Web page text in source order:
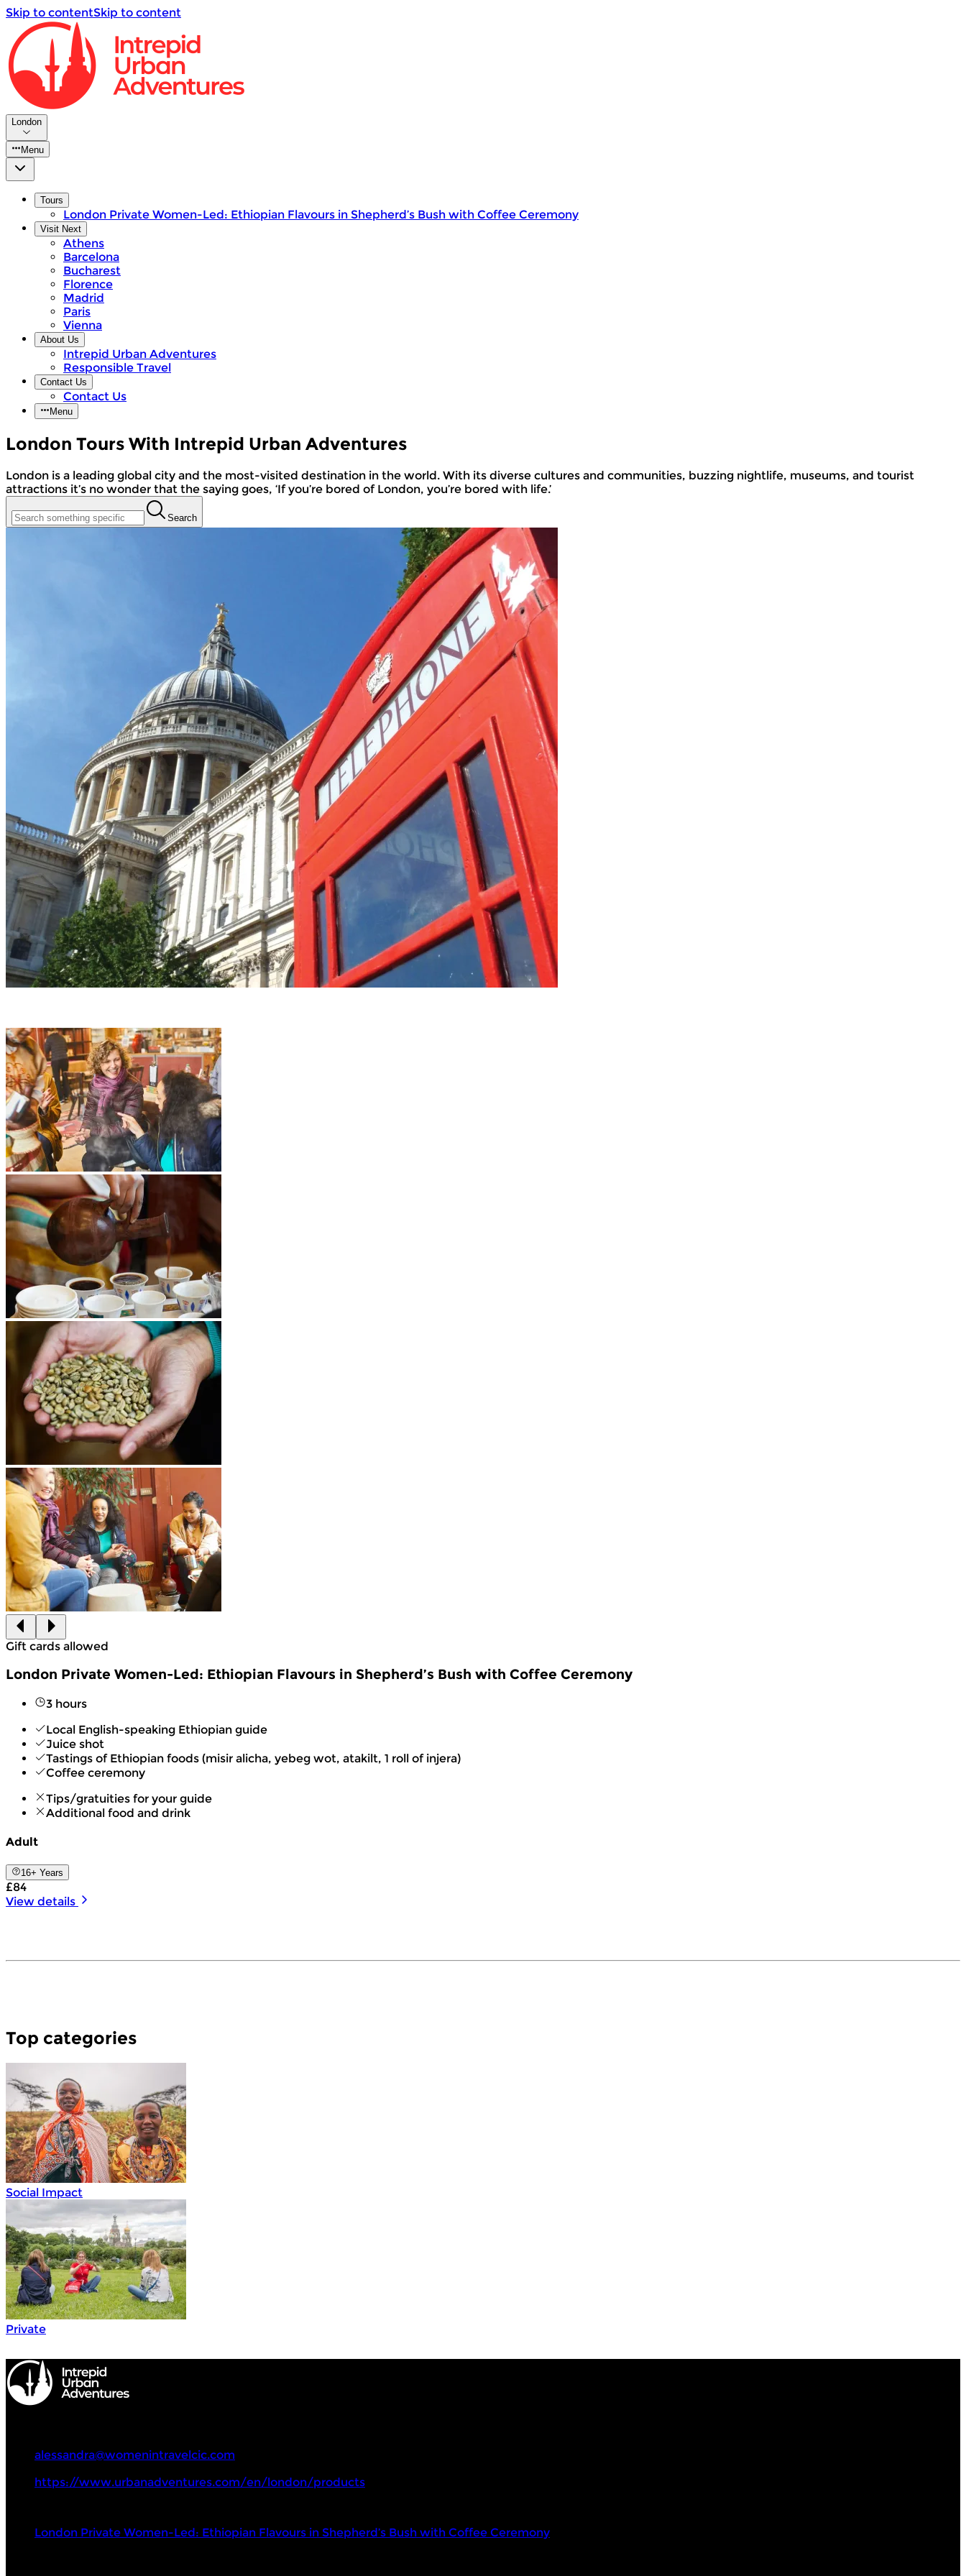
Skip to contentSkip to content
London
Menu
Tours
London Private Women-Led: Ethiopian Flavours in Shepherd’s Bush with Coffee Ceremony
Visit Next
Athens
Barcelona
Bucharest
Florence
Madrid
Paris
Vienna
About Us
Intrepid Urban Adventures
Responsible Travel
Contact Us
Contact Us
Menu
London Tours With Intrepid Urban Adventures
London is a leading global city and the most-visited destination in the world. With its diverse cultures and communities, buzzing nightlife, museums, and tourist
attractions it’s no wonder that the saying goes, ‘If you’re bored of London, you’re bored with life.’
Search
Gift cards allowed
London Private Women-Led: Ethiopian Flavours in Shepherd’s Bush with Coffee Ceremony
3 hours
Local English-speaking Ethiopian guide
Juice shot
Tastings of Ethiopian foods (misir alicha, yebeg wot, atakilt, 1 roll of injera)
Coffee ceremony
Tips/gratuities for your guide
Additional food and drink
Adult
16+ Years
£84
View details
Top categories
Social Impact
Private
alessandra@womenintravelcic.com
https://www.urbanadventures.com/en/london/products
London Private Women-Led: Ethiopian Flavours in Shepherd’s Bush with Coffee Ceremony